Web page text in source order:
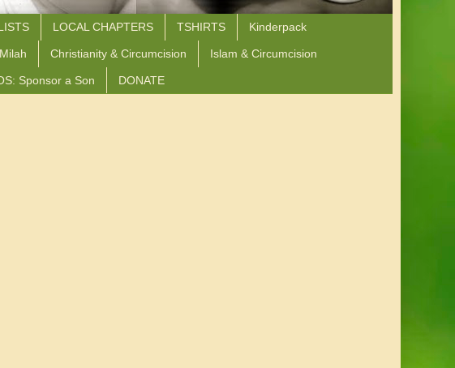
LOCAL CHAPTERS TSHIRTS Kinderpack
Christianity & Circumcision Islam & Circumcision
Sponsor a Son DONATE